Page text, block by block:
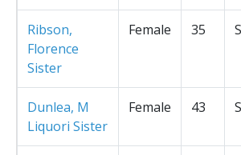
Ribson,
Florence
Sister
Female 35
Dunlea, M
Liquori Sister
Female 43